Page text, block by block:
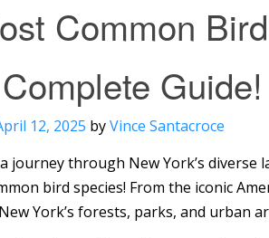
Common
Guide!
12, 2025 byVince Santacroce
journey through New York’s
bird species! From the iconic
York’s forests, parks, and urban